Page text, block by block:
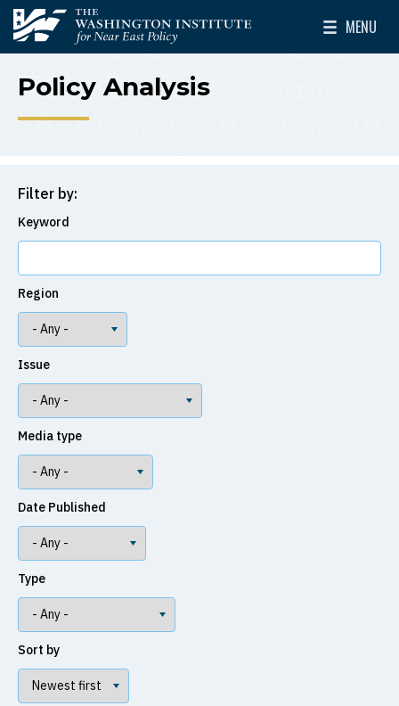
Skip to main content
The Washington Institute for Near East Policy
MENU
Toggle
Policy Analysis
Filter by:
Keyword
Region
Issue
Media type
Date Published
Type
Sort by